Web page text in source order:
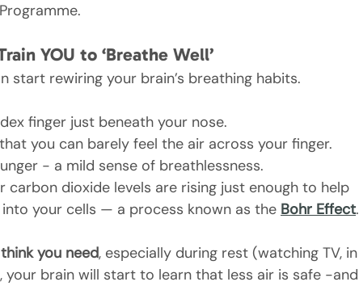
YOU to ‘Breathe Well’
start rewiring your brain’s breathing habits.
finger just beneath your nose.
you can barely feel the air across your finger.
- a mild sense of breathlessness.
carbon dioxide levels are rising just enough to help
your cells — a process known as the Bohr Effect.
you need, especially during rest (watching TV, in
your brain will start to learn that less air is safe -and